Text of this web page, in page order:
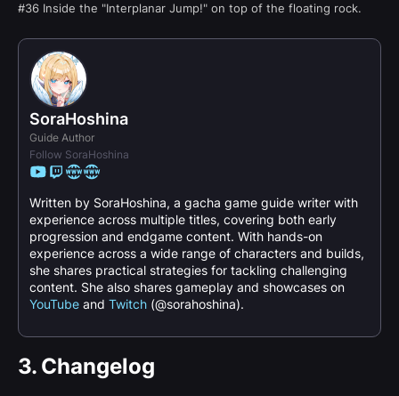
#36 Inside the "Interplanar Jump!" on top of the floating rock.
SoraHoshina
Guide Author
Follow SoraHoshina
Written by SoraHoshina, a gacha game guide writer with
experience across multiple titles, covering both early
progression and endgame content. With hands-on
experience across a wide range of characters and builds,
she shares practical strategies for tackling challenging
content. She also shares gameplay and showcases on
YouTube and Twitch (@sorahoshina).
3. Changelog